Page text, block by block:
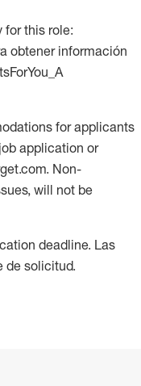
for this role:
obtener información
for applicants
application or
Non-
will not be
deadline. Las
de solicitud.